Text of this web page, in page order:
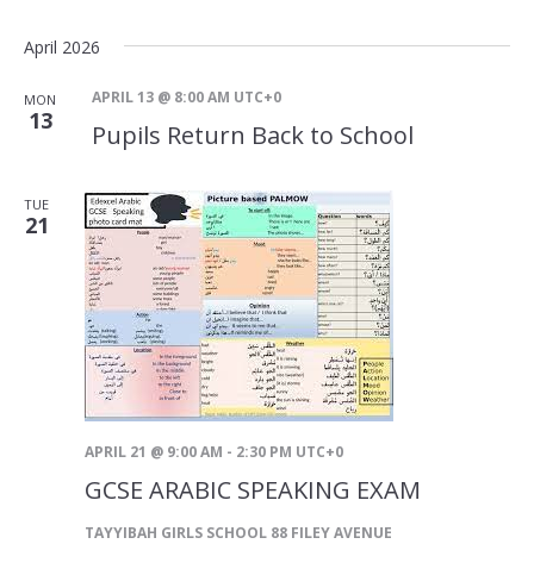
April 2026
MON
13 Pupils Return Back to School
APRIL 13 @ 8:00 AM UTC+0
TUE
21
GCSE ARABIC SPEAKING EXAM
APRIL 21 @ 9:00 AM - 2:30 PM UTC+0
TAYYIBAH GIRLS SCHOOL 88 FILEY AVENUE